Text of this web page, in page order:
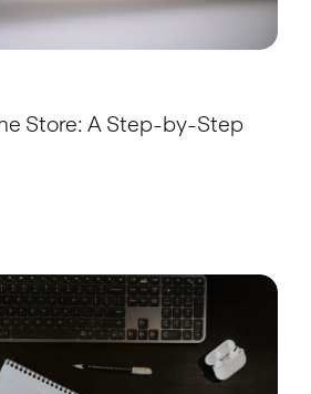
Store: A Step-by-Step